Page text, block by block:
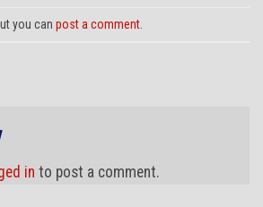
you can post a comment
in to post a comment.